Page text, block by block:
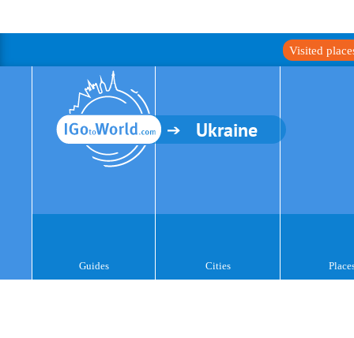
Visited
Ukraine
Guides Cities